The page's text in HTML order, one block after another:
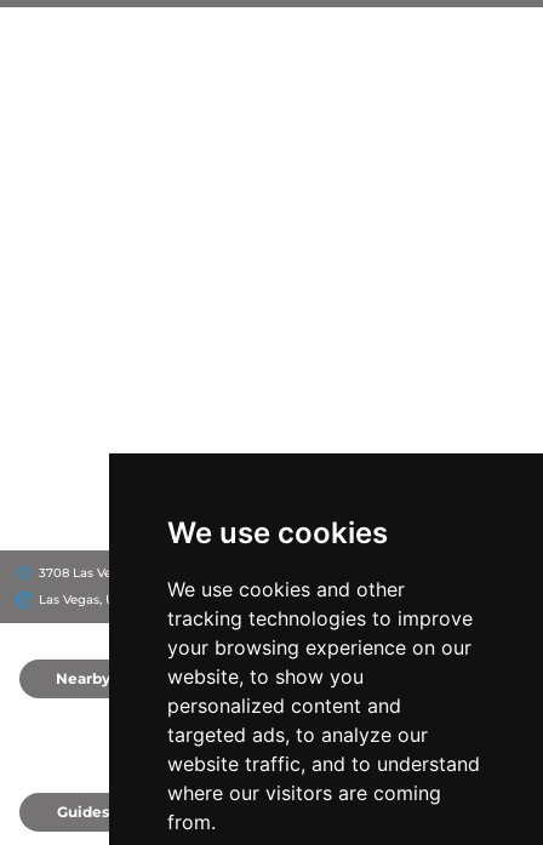
We use cookies
We use cookies and other
tracking technologies to improve
your browsing experience on our
website, to show you
personalized content and
targeted ads, to analyze our
website traffic, and to understand
where our visitors are coming
from.
3708 Las Vegas Blvd S, 89109
Las Vegas, United States
Nearby
Guides